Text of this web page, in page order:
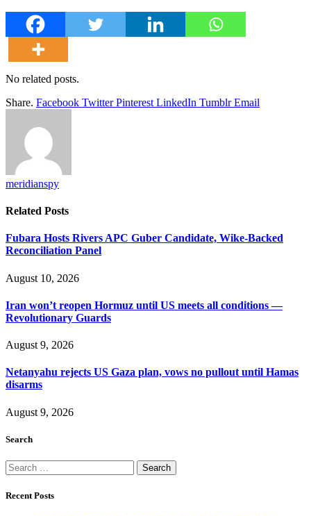
No related posts.
Share. Facebook Twitter Pinterest LinkedIn Tumblr Email
meridianspy
Related Posts
Fubara Hosts Rivers APC Guber Candidate, Wike-Backed
Reconciliation Panel
August 10, 2026
Iran won’t reopen Hormuz until US meets all conditions —
Revolutionary Guards
August 9, 2026
Netanyahu rejects US Gaza plan, vows no pullout until Hamas
disarms
August 9, 2026
Search
Search
for:
Recent Posts